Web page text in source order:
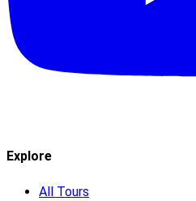
Explore
All Tours